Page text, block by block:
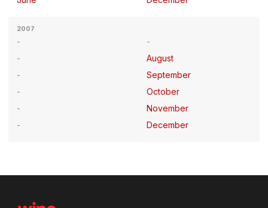
2007
August
September
October
November
December